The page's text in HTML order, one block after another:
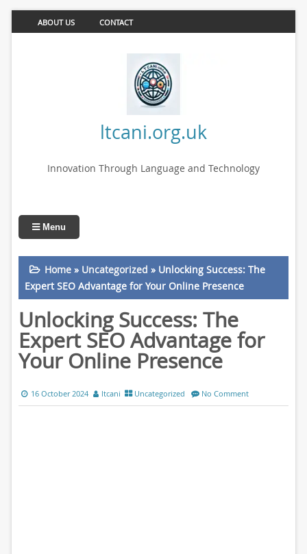
ABOUT US CONTACT
ltcani.org.uk
Innovation Through Language and Technology
Menu
Home» Uncategorized » Unlocking Success: The
Expert SEO Advantage for Your Online Presence
Unlocking Success: The
Expert SEO Advantage for
Your Online Presence
16 October 2024 ltcani Uncategorized No Comment